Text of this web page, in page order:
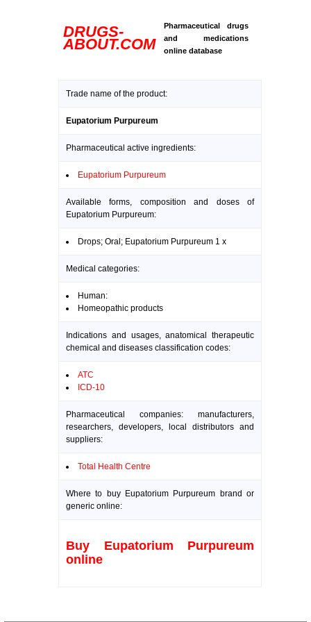
DRUGS-
ABOUT.COM
Pharmaceutical drugs
and medications
online database
Trade name of the product:
Eupatorium Purpureum
Pharmaceutical active ingredients:
Eupatorium Purpureum
Available forms, composition and doses of
Eupatorium Purpureum:
Drops; Oral; Eupatorium Purpureum 1 x
Medical categories:
Human:
Homeopathic products
Indications and usages, anatomical therapeutic
chemical and diseases classification codes:
ATC
ICD-10
Pharmaceutical companies: manufacturers,
researchers, developers, local distributors and
suppliers:
Total Health Centre
Where to buy Eupatorium Purpureum brand or
generic online:
Buy Eupatorium Purpureum
online